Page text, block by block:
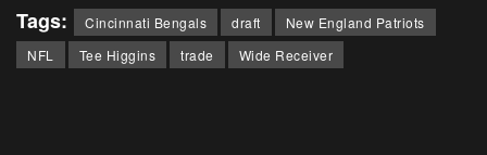
Tags: Cincinnati Bengals draft
New England Patriots
NFL
Tee Higgins trade Wide Receiver